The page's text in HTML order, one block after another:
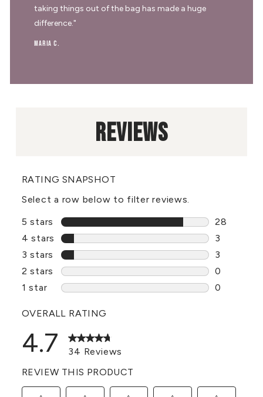
taking things out of the bag has made a huge
difference."
Maria C.
REVIEWS
RATING SNAPSHOT
Select a row below to filter reviews.
5 stars
stars
28
28
4 stars stars
3
3
3 stars stars
3
3 reviews
2 stars stars
0
0 reviews
1 star stars
0
OVERALL RATING
4.7
34 Reviews
REVIEW THIS PRODUCT